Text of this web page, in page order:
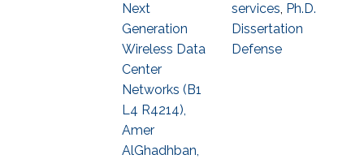
Next
Generation
Wireless Data
Center
Networks (B1
L4 R4214),
Amer
AlGhadhban,
services, Ph.D.
Dissertation
Defense